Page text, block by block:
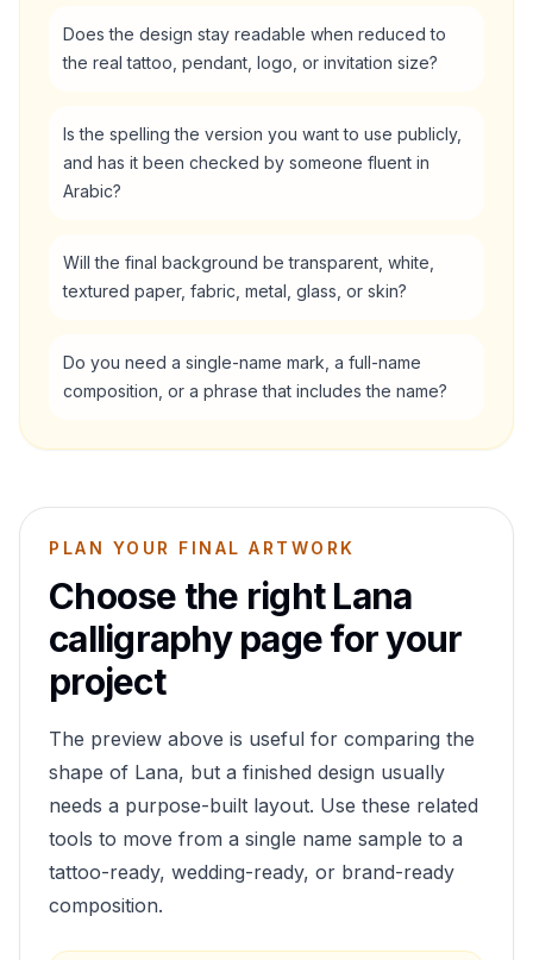
Does the design stay readable when reduced to
the real tattoo, pendant, logo, or invitation size?
Is the spelling the version you want to use publicly,
and has it been checked by someone fluent in
Arabic?
Will the final background be transparent, white,
textured paper, fabric, metal, glass, or skin?
Do you need a single-name mark, a full-name
composition, or a phrase that includes the name?
PLAN YOUR FINAL ARTWORK
Choose the rightLana
calligraphy page for your
project
The preview above is useful for comparing the
shape of Lana, but a finished design usually
needs a purpose-built layout. Use these related
tools to move from a single name sample to a
tattoo-ready, wedding-ready, or brand-ready
composition.